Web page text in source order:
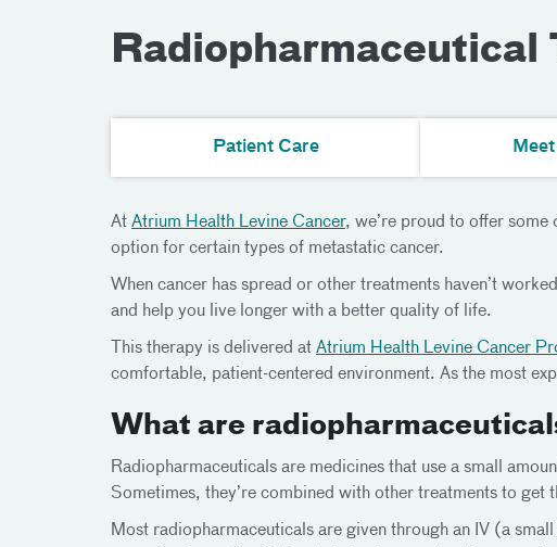
Radiopharmaceutical
Patient Care
At Atrium Health Levine Cancer, we’re proud to offer some
option for certain types of metastatic cancer.
When cancer has spread or other treatments haven’t
and help you live longer with a better quality of life.
This therapy is delivered at Atrium Health Levine Cancer
comfortable, patient-centered environment. As the most
What are
Radiopharmaceuticals are medicines that use a small
Sometimes, they’re combined with other treatments to get
Most radiopharmaceuticals are given through an IV (a